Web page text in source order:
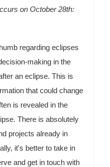
on October 28th:
regarding eclipses
making in the
an eclipse. This is
that could change
is revealed in the
There is absolutely
projects already in
it's better to take in
and get in touch with